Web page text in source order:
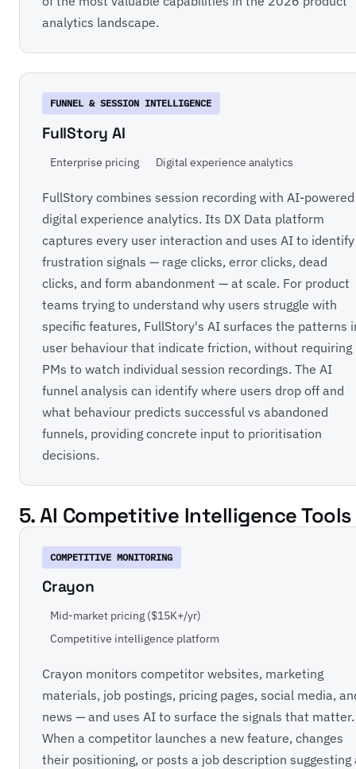
analytics landscape.
FUNNEL & SESSION INTELLIGENCE
FullStory AI
Enterprise pricing Digital experience analytics
FullStory combines session recording with AI-powered
digital experience analytics. Its DX Data platform
captures every user interaction and uses AI to identify
frustration signals — rage clicks, error clicks, dead
clicks, and form abandonment — at scale. For product
teams trying to understand why users struggle with
specific features, FullStory's AI surfaces the patterns
user behaviour that indicate friction, without requiring
PMs to watch individual session recordings. The AI
funnel analysis can identify where users drop off and
what behaviour predicts successful vs abandoned
funnels, providing concrete input to prioritisation
decisions.
5. AI Competitive Intelligence Tools
COMPETITIVE MONITORING
Crayon
Mid-market pricing ($15K+/yr)
Competitive intelligence platform
Crayon monitors competitor websites, marketing
materials, job postings, pricing pages, social media,
news — and uses AI to surface the signals that matter.
When a competitor launches a new feature, changes
their positioning, or posts a job description suggesting